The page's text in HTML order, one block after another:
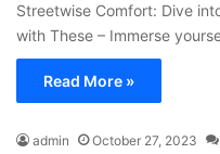
Streetwise Comfort: Dive
with These – Immerse
Read More »
admin October 27, 2023